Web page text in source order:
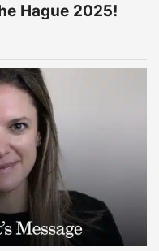
Hague 2025!